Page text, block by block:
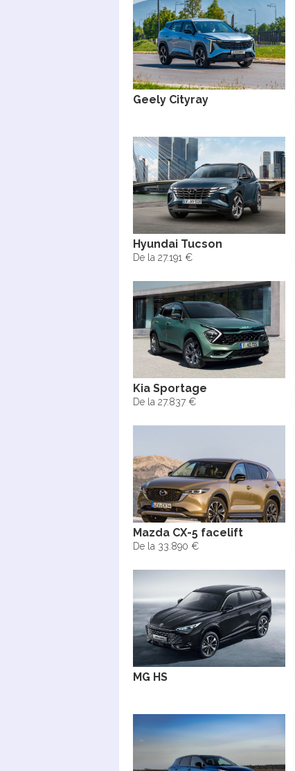
Geely Cityray
Hyundai Tucson
De la 27.191 €
Kia Sportage
De la 27.837 €
Mazda CX-5 facelift
De la 33.890 €
MG HS